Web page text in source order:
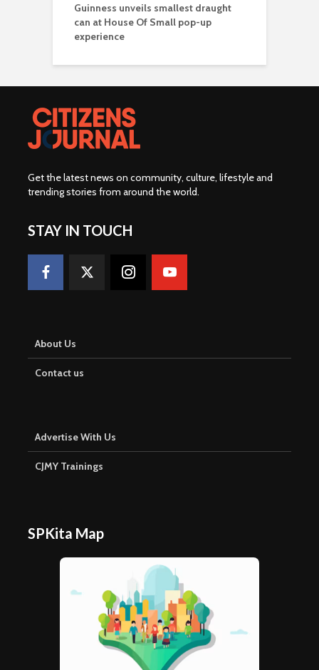
Guinness unveils smallest draught
can at House Of Small pop-up
experience
Get the latest news on community, culture, lifestyle and
trending stories from around the world.
STAY IN TOUCH
About Us
Contact us
Advertise With Us
CJMY Trainings
SPKita Map